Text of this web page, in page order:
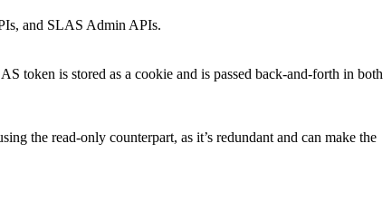
and SLAS Admin APIs.
token is stored as a cookie and is passed back-and-forth in both
the read-only counterpart, as it’s redundant and can make the